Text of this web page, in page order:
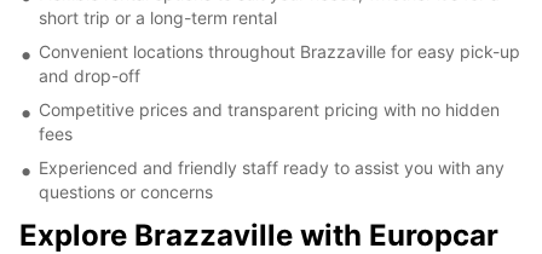
short trip or a long-term rental
Convenient locations throughout Brazzaville for easy pick-up
and drop-off
Competitive prices and transparent pricing with no hidden
fees
Experienced and friendly staff ready to assist you with any
questions or concerns
Explore Brazzaville with Europcar